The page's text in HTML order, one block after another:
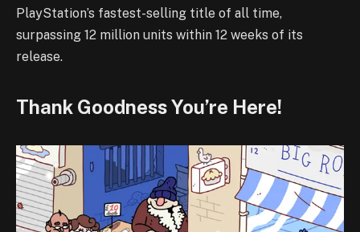
PlayStation’s fastest-selling title of all time,
surpassing 12 million units within 12 weeks of its
release.
Thank Goodness You’re Here!